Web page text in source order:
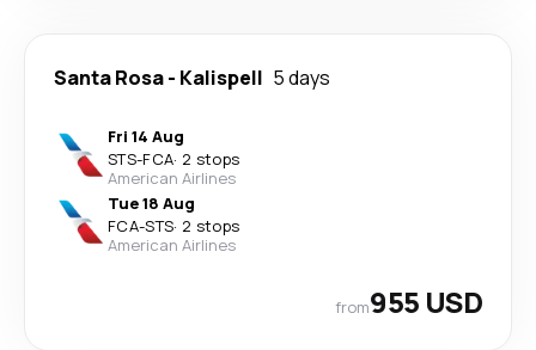
Santa Rosa- Kalispell 5 days
Fri 14 Aug
STS-FCA· 2 stops
American Airlines
Tue 18 Aug
FCA-STS· 2 stops
American Airlines
from955 USD